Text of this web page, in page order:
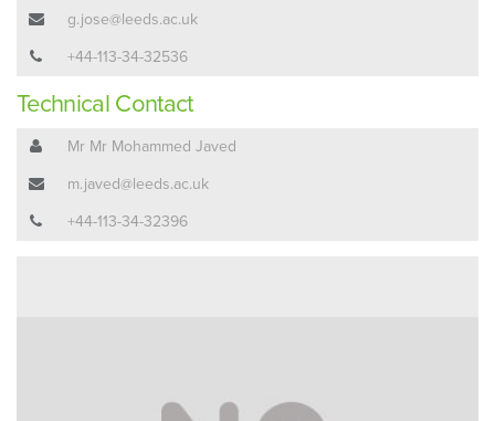
g.jose@leeds.ac.uk
+44-113-34-32536
Technical Contact
Mr Mr Mohammed Javed
m.javed@leeds.ac.uk
+44-113-34-32396